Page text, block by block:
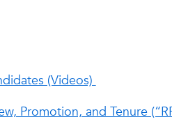
(Videos)
Promotion, and Tenure